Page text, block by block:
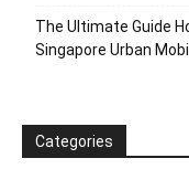
The Ultimate Guide
Singapore Urban
Categories